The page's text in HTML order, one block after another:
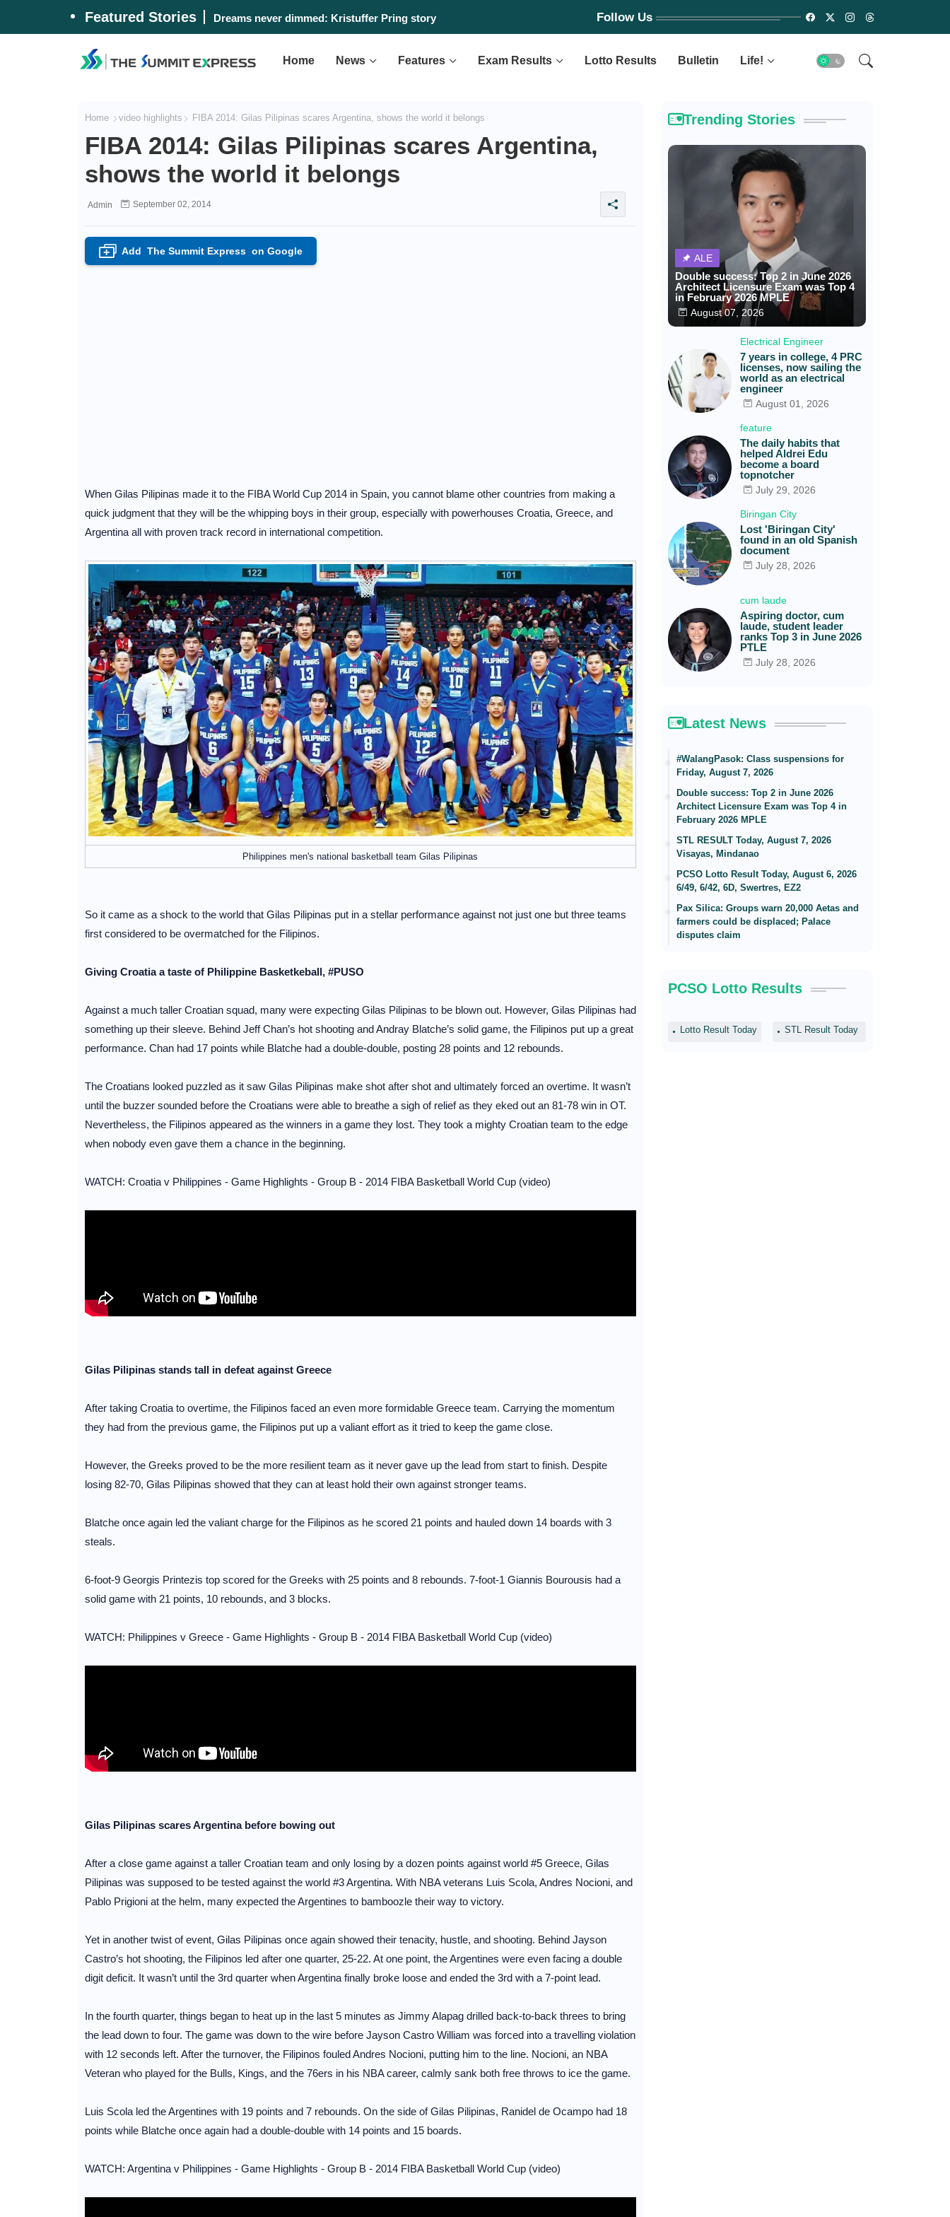
Featured Stories Dreams never dimmed: Kristuffer Pring story Follow Us
Home News Features Exam Results Lotto Results Bulletin Life!
Home video highlights FIBA 2014: Gilas Pilipinas scares Argentina, shows the world it belongs
FIBA 2014: Gilas Pilipinas scares Argentina,
shows the world it belongs
Admin September 02, 2014
+ Add The Summit Expresson Google
When Gilas Pilipinas made it to the FIBA World Cup 2014 in Spain, you cannot blame other countries from making a
quick judgment that they will be the whipping boys in their group, especially with powerhouses Croatia, Greece, and
Argentina all with proven track record in international competition.
Philippines men's national basketball team Gilas Pilipinas
So it came as a shock to the world that Gilas Pilipinas put in a stellar performance against not just one but three teams
first considered to be overmatched for the Filipinos.
Giving Croatia a taste of Philippine Basketkeball, #PUSO
Against a much taller Croatian squad, many were expecting Gilas Pilipinas to be blown out. However, Gilas Pilipinas had
something up their sleeve. Behind Jeff Chan’s hot shooting and Andray Blatche’s solid game, the Filipinos put up a great
performance. Chan had 17 points while Blatche had a double-double, posting 28 points and 12 rebounds.
The Croatians looked puzzled as it saw Gilas Pilipinas make shot after shot and ultimately forced an overtime. It wasn’t
until the buzzer sounded before the Croatians were able to breathe a sigh of relief as they eked out an 81-78 win in OT.
Nevertheless, the Filipinos appeared as the winners in a game they lost. They took a mighty Croatian team to the edge
when nobody even gave them a chance in the beginning.
WATCH: Croatia v Philippines - Game Highlights - Group B - 2014 FIBA Basketball World Cup (video)
Gilas Pilipinas stands tall in defeat against Greece
After taking Croatia to overtime, the Filipinos faced an even more formidable Greece team. Carrying the momentum
they had from the previous game, the Filipinos put up a valiant effort as it tried to keep the game close.
However, the Greeks proved to be the more resilient team as it never gave up the lead from start to finish. Despite
losing 82-70, Gilas Pilipinas showed that they can at least hold their own against stronger teams.
Blatche once again led the valiant charge for the Filipinos as he scored 21 points and hauled down 14 boards with 3
steals.
6-foot-9 Georgis Printezis top scored for the Greeks with 25 points and 8 rebounds. 7-foot-1 Giannis Bourousis had a
solid game with 21 points, 10 rebounds, and 3 blocks.
WATCH: Philippines v Greece - Game Highlights - Group B - 2014 FIBA Basketball World Cup (video)
Gilas Pilipinas scares Argentina before bowing out
After a close game against a taller Croatian team and only losing by a dozen points against world #5 Greece, Gilas
Pilipinas was supposed to be tested against the world #3 Argentina. With NBA veterans Luis Scola, Andres Nocioni, and
Pablo Prigioni at the helm, many expected the Argentines to bamboozle their way to victory.
Yet in another twist of event, Gilas Pilipinas once again showed their tenacity, hustle, and shooting. Behind Jayson
Castro’s hot shooting, the Filipinos led after one quarter, 25-22. At one point, the Argentines were even facing a double
digit deficit. It wasn’t until the 3rd quarter when Argentina finally broke loose and ended the 3rd with a 7-point lead.
In the fourth quarter, things began to heat up in the last 5 minutes as Jimmy Alapag drilled back-to-back threes to bring
the lead down to four. The game was down to the wire before Jayson Castro William was forced into a travelling violation
with 12 seconds left. After the turnover, the Filipinos fouled Andres Nocioni, putting him to the line. Nocioni, an NBA
Veteran who played for the Bulls, Kings, and the 76ers in his NBA career, calmly sank both free throws to ice the game.
Luis Scola led the Argentines with 19 points and 7 rebounds. On the side of Gilas Pilipinas, Ranidel de Ocampo had 18
points while Blatche once again had a double-double with 14 points and 15 boards.
WATCH: Argentina v Philippines - Game Highlights - Group B - 2014 FIBA Basketball World Cup (video)
Trending Stories
ALE
Double success: Top 2 in June 2026
Architect Licensure Exam was Top 4
in February 2026 MPLE
August 07, 2026
Electrical Engineer
7 years in college, 4 PRC
licenses, now sailing the
world as an electrical
engineer
August 01, 2026
feature
The daily habits that
helped Aldrei Edu
become a board
topnotcher
July 29, 2026
Biringan City
Lost 'Biringan City'
found in an old Spanish
document
July 28, 2026
cum laude
Aspiring doctor, cum
laude, student leader
ranks Top 3 in June 2026
PTLE
July 28, 2026
Latest News
#WalangPasok: Class suspensions for
Friday, August 7, 2026
Double success: Top 2 in June 2026
Architect Licensure Exam was Top 4 in
February 2026 MPLE
STL RESULT Today, August 7, 2026
Visayas, Mindanao
PCSO Lotto Result Today, August 6, 2026
6/49, 6/42, 6D, Swertres, EZ2
Pax Silica: Groups warn 20,000 Aetas and
farmers could be displaced; Palace
disputes claim
PCSO Lotto Results
Lotto Result Today STL Result Today